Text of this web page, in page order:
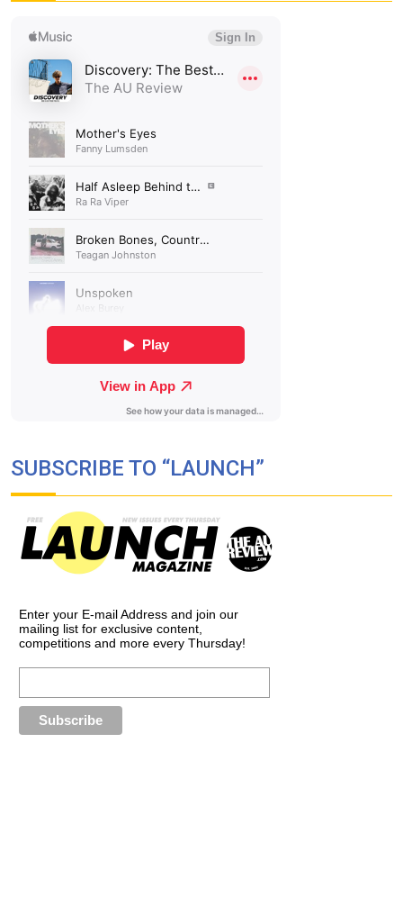
SUBSCRIBE TO “LAUNCH”
Enter your E-mail Address and join our
mailing list for exclusive content,
competitions and more every Thursday!